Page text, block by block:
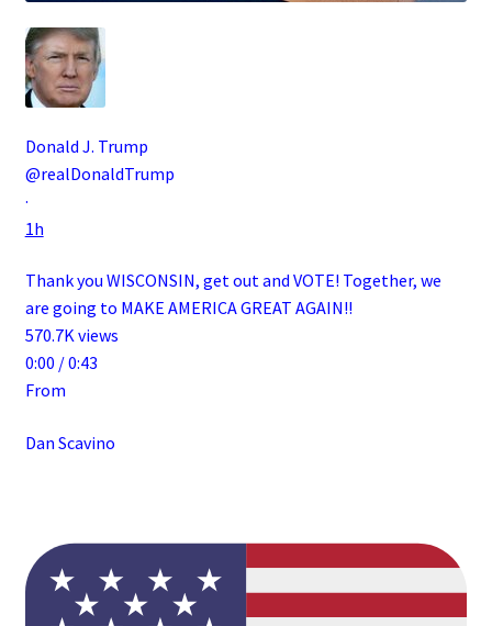
Donald J. Trump
@realDonaldTrump
·
1h
Thank you WISCONSIN, get out and VOTE! Together, we
are going to MAKE AMERICA GREAT AGAIN!!
570.7K views
0:00 / 0:43
From
Dan Scavino